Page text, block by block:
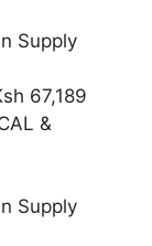
Supply
67,189
&
Supply